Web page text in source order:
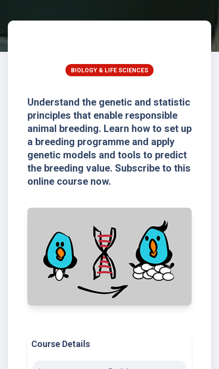
BIOLOGY & LIFE SCIENCES
Understand the genetic and statistic
principles that enable responsible
animal breeding. Learn how to set up
a breeding programme and apply
genetic models and tools to predict
the breeding value. Subscribe to this
online course now.
Course Details